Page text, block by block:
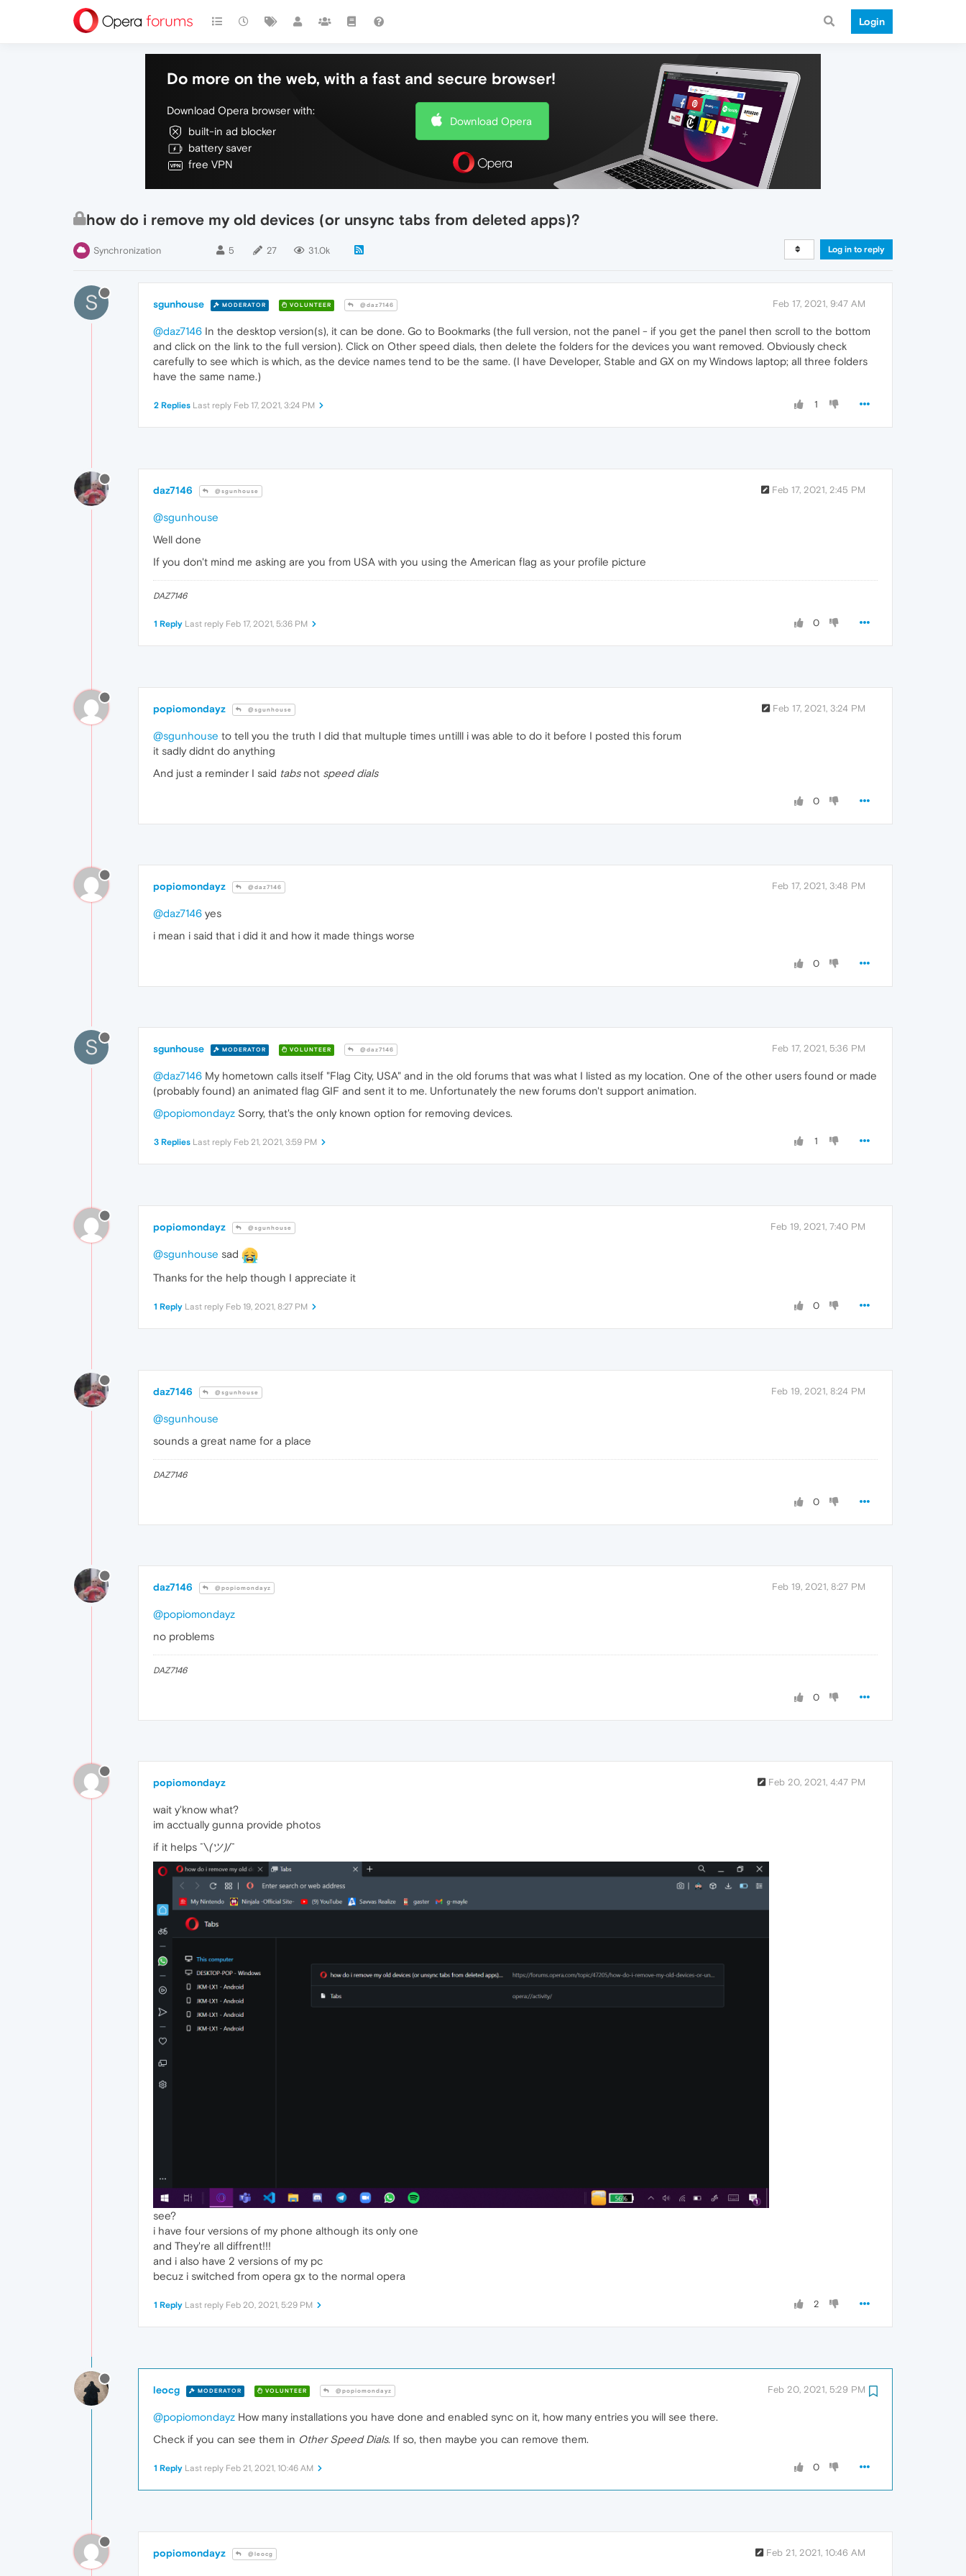
Login
Do more on the web, with a fast and secure browser!
Download Opera browser with:
built-in ad blocker
battery saver
free VPN
Download Opera
how do i remove my old devices (or unsync tabs from deleted apps)?
Synchronization 5 27 31.0k Log in to reply
S sgunhouse MODERATOR VOLUNTEER @daz7146 Feb 17, 2021, 9:47 AM
@daz7146 In the desktop version(s), it can be done. Go to Bookmarks (the full version, not the panel - if you get the panel then scroll to the bottom
and click on the link to the full version). Click on Other speed dials, then delete the folders for the devices you want removed. Obviously check
carefully to see which is which, as the device names tend to be the same. (I have Developer, Stable and GX on my Windows laptop; all three folders
have the same name.)
1
2 Replies Last reply Feb 17, 2021, 3:24 PM
daz7146 @sgunhouse Feb 17, 2021, 2:45 PM
@sgunhouse
Well done
If you don't mind me asking are you from USA with you using the American flag as your profile picture
DAZ7146
0
1 Reply Last reply Feb 17, 2021, 5:36 PM
popiomondayz @sgunhouse Feb 17, 2021, 3:24 PM
@sgunhouse to tell you the truth I did that multuple times untilll i was able to do it before I posted this forum
it sadly didnt do anything
And just a reminder I said tabsnot speed dials
0
popiomondayz @daz7146 Feb 17, 2021, 3:48 PM
@daz7146 yes
i mean i said that i did it and how it made things worse
0
S sgunhouse MODERATOR VOLUNTEER @daz7146 Feb 17, 2021, 5:36 PM
@daz7146 My hometown calls itself "Flag City, USA" and in the old forums that was what I listed as my location. One of the other users found or made
(probably found) an animated flag GIF and sent it to me. Unfortunately the new forums don't support animation.
@popiomondayz Sorry, that's the only known option for removing devices.
1
3 Replies Last reply Feb 21, 2021, 3:59 PM
popiomondayz @sgunhouse Feb 19, 2021, 7:40 PM
@sgunhouse sad
Thanks for the help though I appreciate it
0
1 Reply Last reply Feb 19, 2021, 8:27 PM
daz7146 @sgunhouse Feb 19, 2021, 8:24 PM
@sgunhouse
sounds a great name for a place
DAZ7146
0
daz7146 @popiomondayz Feb 19, 2021, 8:27 PM
@popiomondayz
no problems
DAZ7146
0
popiomondayz Feb 20, 2021, 4:47 PM
wait y'know what?
im acctually gunna provide photos
if it helps ¯\(ツ)/¯
see?
i have four versions of my phone although its only one
and They're all diffrent!!!
and i also have 2 versions of my pc
becuz i switched from opera gx to the normal opera
2
1 Reply Last reply Feb 20, 2021, 5:29 PM
leocg MODERATOR VOLUNTEER @popiomondayz Feb 20, 2021, 5:29 PM
@popiomondayz How many installations you have done and enabled sync on it, how many entries you will see there.
Check if you can see them in Other Speed Dials. If so, then maybe you can remove them.
0
1 Reply Last reply Feb 21, 2021, 10:46 AM
popiomondayz @leocg Feb 21, 2021, 10:46 AM